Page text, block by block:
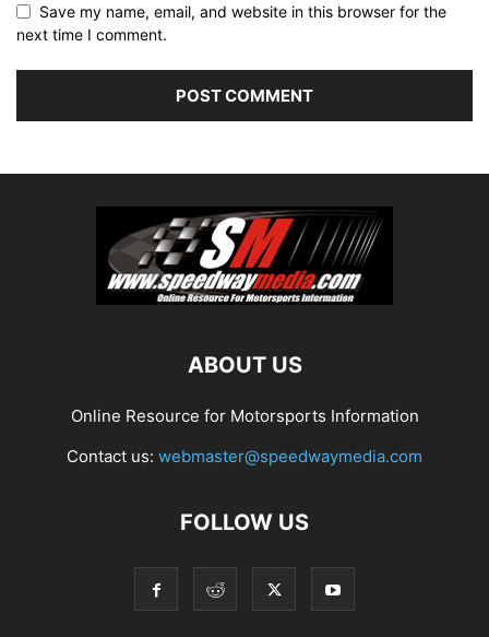
Save my name, email, and website in this browser for the
next time I comment.
ABOUT US
Online Resource for Motorsports Information
Contact us: webmaster@speedwaymedia.com
FOLLOW US